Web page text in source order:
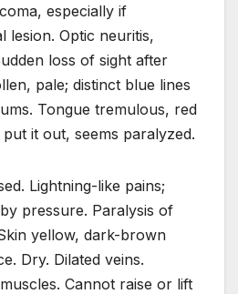
especially if
lesion. Optic neuritis,
loss of sight after
pale; distinct blue lines
Tongue tremulous, red
it out, seems paralyzed.
Lightning-like pains;
pressure. Paralysis of
yellow, dark-brown
Dry. Dilated veins.
Cannot raise or lift